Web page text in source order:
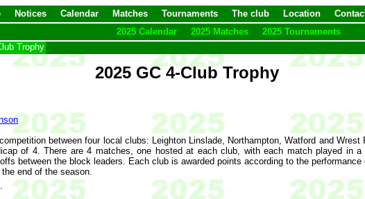
Notices Calendar Matches Tournaments The club Location
2025 Calendar 2025 Matches
2025 Tournaments
Trophy
2025 GC 4-Club Trophy
between four local clubs: Leighton Linslade, Northampton, Watford and
of 4. There are 4 matches, one hosted at each club, with each match played in a
between the block leaders. Each club is awarded points according to the
end of the season.